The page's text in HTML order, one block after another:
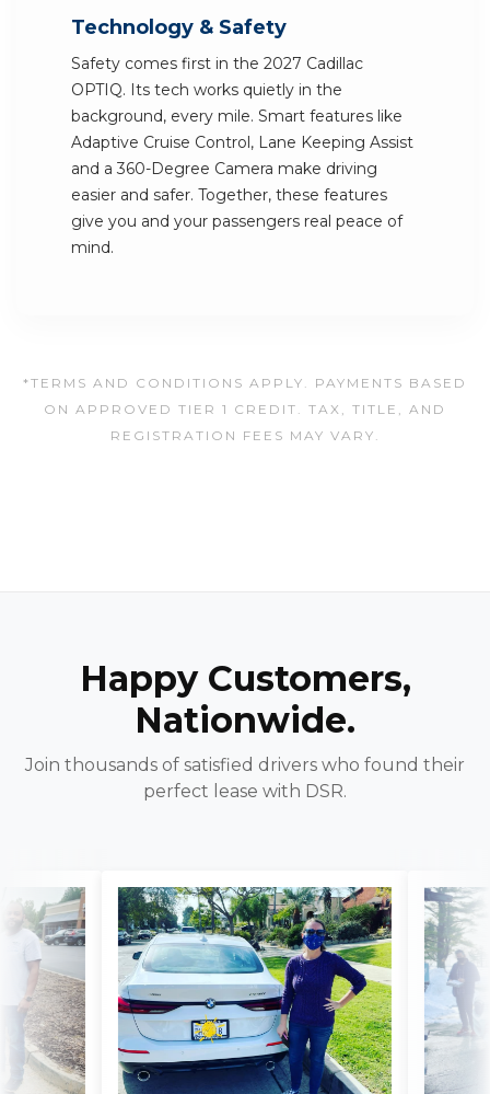
Technology & Safety
Safety comes first in the 2027 Cadillac
OPTIQ. Its tech works quietly in the
background, every mile. Smart features like
Adaptive Cruise Control, Lane Keeping Assist
and a 360-Degree Camera make driving
easier and safer. Together, these features
give you and your passengers real peace of
mind.
*TERMS AND CONDITIONS APPLY. PAYMENTS BASED
ON APPROVED TIER 1 CREDIT. TAX, TITLE, AND
REGISTRATION FEES MAY VARY.
Happy Customers,
Nationwide.
Join thousands of satisfied drivers who found their
perfect lease with DSR.